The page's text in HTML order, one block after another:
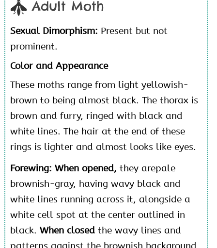
Adult Moth
Sexual Dimorphism: Present but not
prominent.
Color and Appearance
These moths range from light yellowish-
brown to being almost black. The thorax is
brown and furry, ringed with black and
white lines. The hair at the end of these
rings is lighter and almost looks like eyes.
Forewing: When opened, they arepale
brownish-gray, having wavy black and
white lines running across it, alongside a
white cell spot at the center outlined in
black. When closedthe wavy lines and